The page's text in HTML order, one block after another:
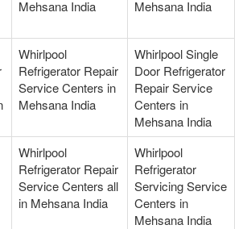
Mehsana India
Mehsana India
Whirlpool
Refrigerator Repair
Service Centers in
Mehsana India
Whirlpool Single
Door Refrigerator
Repair Service
Centers in
Mehsana India
Whirlpool
Refrigerator Repair
Service Centers all
in Mehsana India
Whirlpool
Refrigerator
Servicing Service
Centers in
Mehsana India